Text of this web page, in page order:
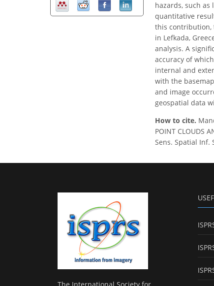
hazards, such
quantitative
this contribution,
in Lefkada,
analysis. A
accuracy of
internal and
with the
and image
geospatial data
How to cite.
POINT CLOUDS
Sens. Spatial Inf.